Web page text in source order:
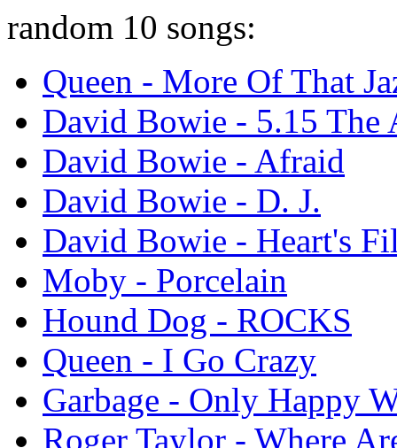
random 10 songs:
Queen - More Of That
David Bowie - 5.15 The
David Bowie - Afraid
David Bowie - D. J.
David Bowie - Heart's
Moby - Porcelain
Hound Dog - ROCKS
Queen - I Go Crazy
Garbage - Only Happy
Roger Taylor - Where